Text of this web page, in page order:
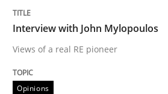
Interview with John Mylopoulos
Views of a real RE pioneer
Opinions